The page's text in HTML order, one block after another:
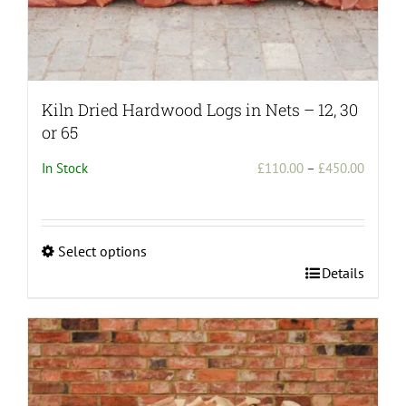
Kiln Dried Hardwood Logs in Nets – 12, 30
or 65
In Stock £110.00 – £450.00Price
Select options
has
multiple
variants.
The
options
Details